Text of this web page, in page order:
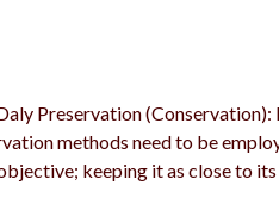
Preservation
methods need to be
keeping it as close to